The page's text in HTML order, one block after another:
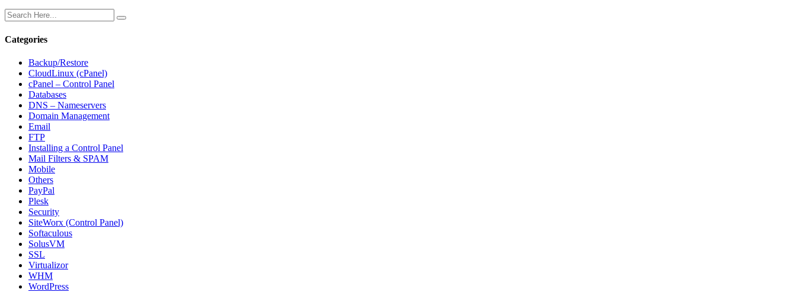
Categories
Backup/Restore
CloudLinux (cPanel)
cPanel – Control Panel
Databases
DNS – Nameservers
Domain Management
Email
FTP
Installing a Control Panel
Mail Filters & SPAM
Mobile
Others
PayPal
Plesk
Security
SiteWorx (Control Panel)
Softaculous
SolusVM
SSL
Virtualizor
WHM
WordPress